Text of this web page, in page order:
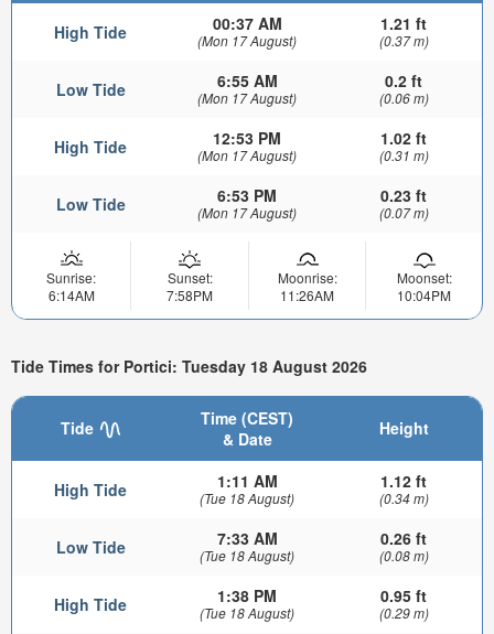
High Tide 00:37 AM
(Mon 17 August)
1.21 ft
(0.37 m)
Low Tide 6:55 AM
(Mon 17 August)
0.2 ft
(0.06 m)
High Tide 12:53 PM
(Mon 17 August)
1.02 ft
(0.31 m)
Low Tide 6:53 PM
(Mon 17 August)
0.23 ft
(0.07 m)
Sunrise:
6:14AM
Sunset:
7:58PM
Moonrise:
11:26AM
Moonset:
10:04PM
Tide Times for Portici: Tuesday 18 August 2026
Tide
Time (CEST)
& Date
Height
High Tide 1:11 AM
(Tue 18 August)
1.12 ft
(0.34 m)
Low Tide 7:33 AM
(Tue 18 August)
0.26 ft
(0.08 m)
High Tide 1:38 PM
(Tue 18 August)
0.95 ft
(0.29 m)